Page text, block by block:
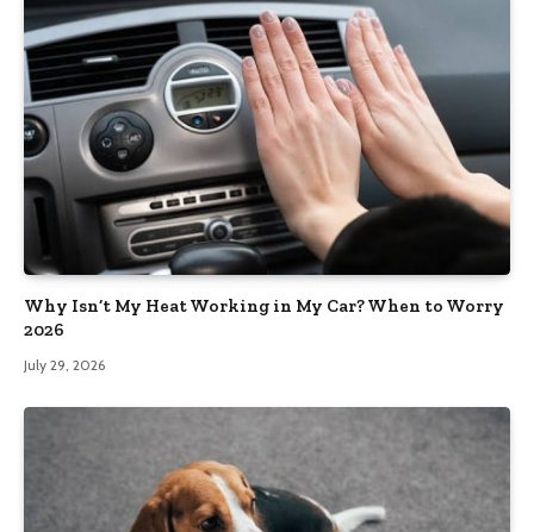
Why Isn’t My Heat Working in My Car? When to Worry
2026
July 29, 2026